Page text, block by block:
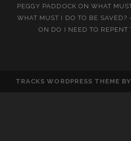
PEGGY PADDOCK ON WHAT
WHAT MUST I DO TO BE SAVED?
ON DO I NEED TO REPENT
TRACKS WORDPRESS THEME